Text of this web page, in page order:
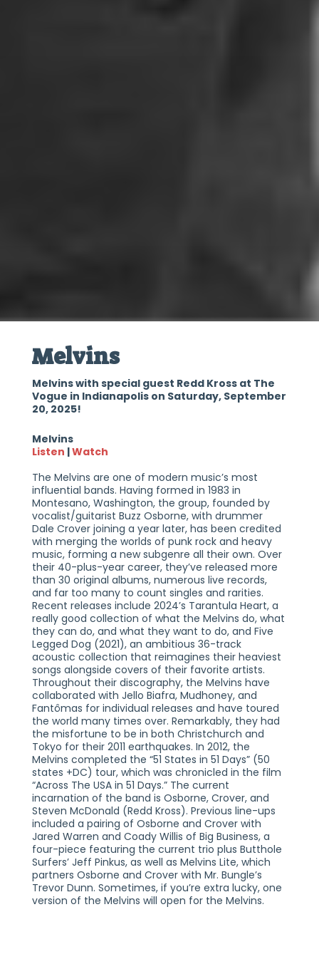
Melvins
Melvins with special guest Redd Kross at The
Vogue in Indianapolis on Saturday, September
20, 2025!
Melvins
Listen |Watch
The Melvins are one of modern music’s most
influential bands. Having formed in 1983 in
Montesano, Washington, the group, founded by
vocalist/guitarist Buzz Osborne, with drummer
Dale Crover joining a year later, has been credited
with merging the worlds of punk rock and heavy
music, forming a new subgenre all their own. Over
their 40-plus-year career, they’ve released more
than 30 original albums, numerous live records,
and far too many to count singles and rarities.
Recent releases include 2024’s Tarantula Heart, a
really good collection of what the Melvins do, what
they can do, and what they want to do, and Five
Legged Dog (2021), an ambitious 36-track
acoustic collection that reimagines their heaviest
songs alongside covers of their favorite artists.
Throughout their discography, the Melvins have
collaborated with Jello Biafra, Mudhoney, and
Fantômas for individual releases and have toured
the world many times over. Remarkably, they had
the misfortune to be in both Christchurch and
Tokyo for their 2011 earthquakes. In 2012, the
Melvins completed the “51 States in 51 Days” (50
states +DC) tour, which was chronicled in the film
“Across The USA in 51 Days.” The current
incarnation of the band is Osborne, Crover, and
Steven McDonald (Redd Kross). Previous line-ups
included a pairing of Osborne and Crover with
Jared Warren and Coady Willis of Big Business, a
four-piece featuring the current trio plus Butthole
Surfers’ Jeff Pinkus, as well as Melvins Lite, which
partners Osborne and Crover with Mr. Bungle’s
Trevor Dunn. Sometimes, if you’re extra lucky, one
version of the Melvins will open for the Melvins.